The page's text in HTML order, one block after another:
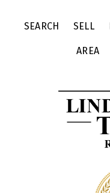
SEARCH SELL
AREA